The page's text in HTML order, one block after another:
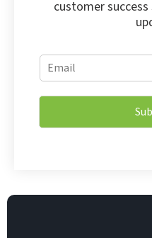
customer
E
m
a
i
E
E
E
m
i
*